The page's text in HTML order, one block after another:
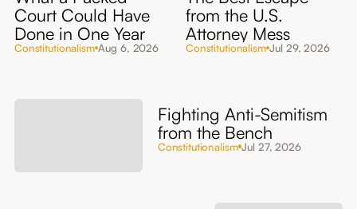
Court Could Have
Done in One Year
Constitutionalism Aug 6, 2026
from the U.S.
Attorney Mess
Constitutionalism Jul 29, 2026
Fighting Anti-Semitism
from the Bench
Constitutionalism Jul 27, 2026